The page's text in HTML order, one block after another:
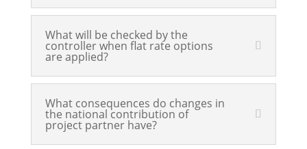
What will be checked by the
controller when flat rate options
are applied?
What consequences do changes in
the national contribution of
project partner have?